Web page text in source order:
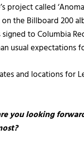
project called
the Billboard 200
to Columbia
usual expectations
and locations for
you looking